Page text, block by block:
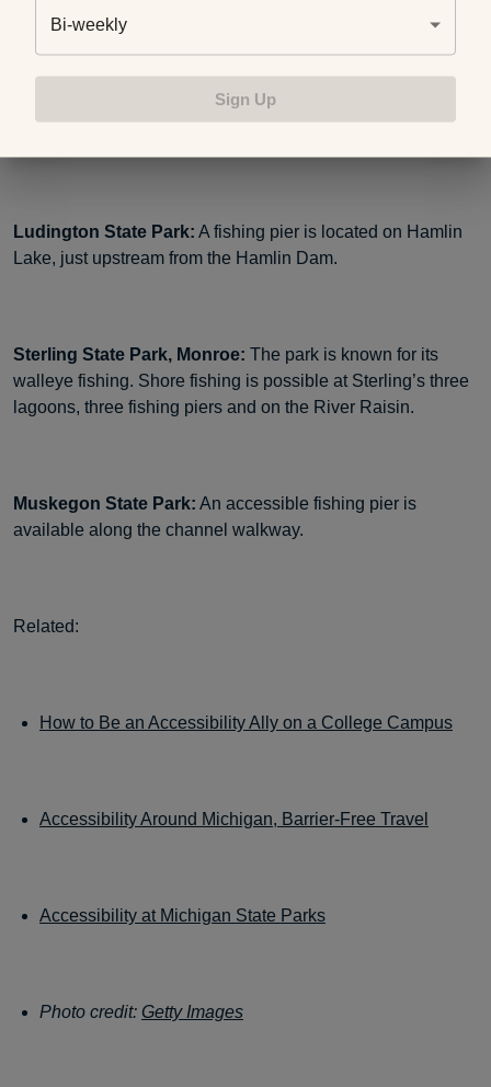
Mitchell State Park, Cadillac:There are two accessible
fishing piers located at either end of Clam Lake Canal. A
third accessible pier is located next to the playground area
Ludington State Park: A fishing pier is located on Hamlin
Lake, just upstream from the Hamlin Dam.
Sterling State Park, Monroe: The park is known for its
walleye fishing. Shore fishing is possible at Sterling’s three
lagoons, three fishing piers and on the River Raisin.
Muskegon State Park: An accessible fishing pier is
available along the channel walkway.
Related:
How to Be an Accessibility Ally on a College Campus
Accessibility Around Michigan, Barrier-Free Travel
Accessibility at Michigan State Parks
Photo credit: Getty Images
Bi-weekly
Sign Up